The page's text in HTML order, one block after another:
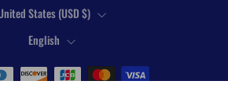
States (USD $)
Language
English